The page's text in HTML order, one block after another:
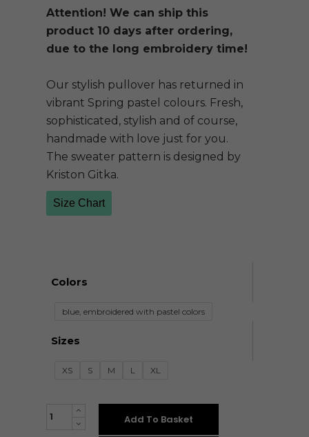
Attention! We can ship this
product 10 days after ordering,
due to the long embroidery time!
Our stylish pullover has returned in
vibrant Spring pastel colours. Fresh,
sophisticated, stylish and of course,
handmade with love just for you.
The sweater pattern is designed by
Kriston Gitka.
Size Chart
Colors
blue, embroidered with pastel colors
Sizes
XS S M L XL
KÉK-
PASZTELL
Add To Basket